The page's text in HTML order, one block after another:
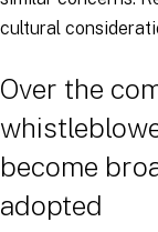
cultural
Over the
become
adopted